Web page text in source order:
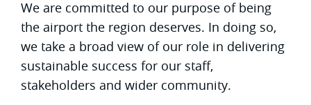
We are committed to our purpose of being
the airport the region deserves. In doing so,
we take a broad view of our role in delivering
sustainable success for our staff,
stakeholders and wider community.